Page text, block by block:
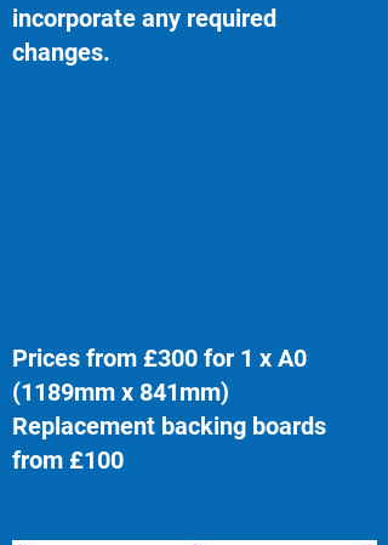
incorporate any required
changes.
Prices from £300 for 1 x A0
(1189mm x 841mm)
Replacement backing boards
from £100